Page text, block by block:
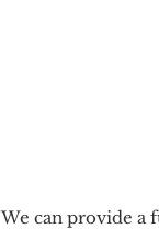
We can provide a